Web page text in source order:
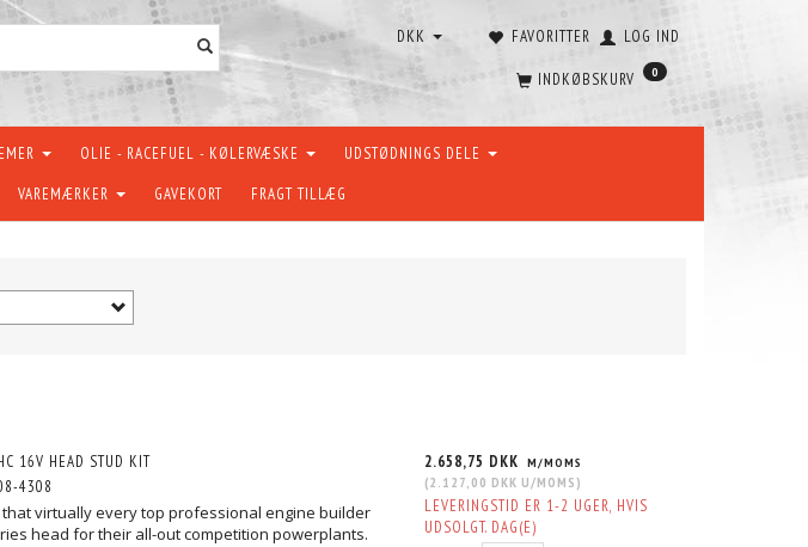
FAVORITTER LOG IND
DKK
INDKØBSKURV 0
OLIE - RACEFUEL - KØLERVÆSKE UDSTØDNINGS DELE
VAREMÆRKER GAVEKORT FRAGT TILLÆG
16V HEAD STUD KIT
4308
virtually every top professional engine builder
head for their all-out competition powerplants.
2.658,75 DKK M/MOMS
(2.127,00 DKK U/MOMS )
LEVERINGSTID ER 1-2 UGER, HVIS
UDSOLGT. DAG(E)